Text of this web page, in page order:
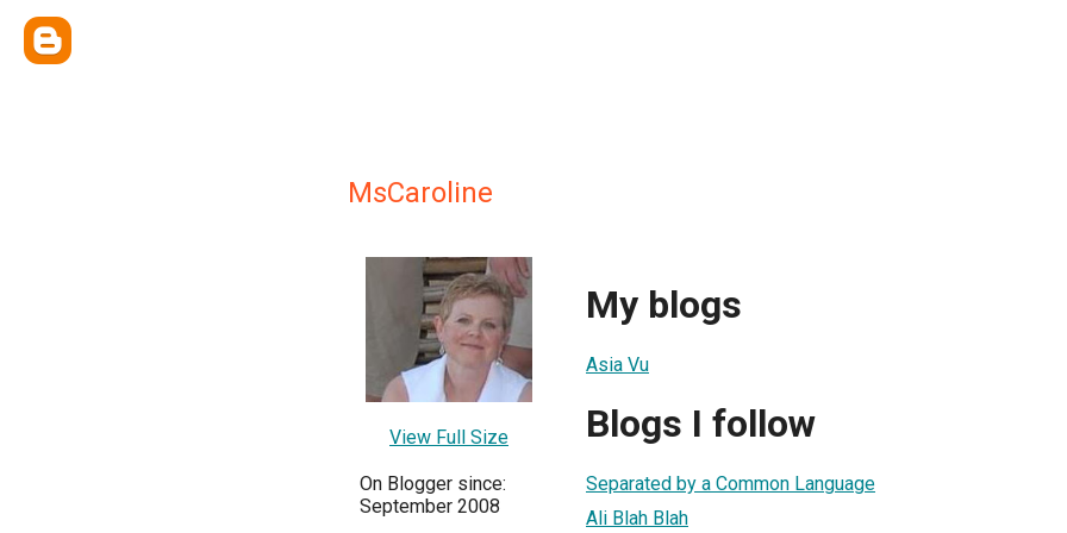
MsCaroline
View Full Size
On Blogger since:
September 2008
My blogs
Asia Vu
Blogs I follow
Separated by a Common Language
Ali Blah Blah